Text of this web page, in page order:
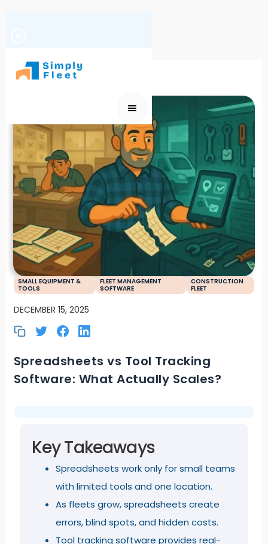
SMALL EQUIPMENT &
TOOLS
FLEET MANAGEMENT
SOFTWARE
CONSTRUCTION
FLEET
DECEMBER 15, 2025
Spreadsheets vs Tool Tracking
Software: What Actually Scales?
Key Takeaways
Spreadsheets work only for small teams
with limited tools and one location.
As fleets grow, spreadsheets create
errors, blind spots, and hidden costs.
Tool tracking software provides real-